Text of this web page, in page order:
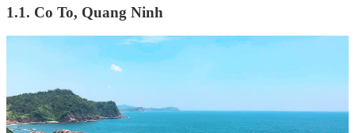
1.1. Co To, Quang Ninh